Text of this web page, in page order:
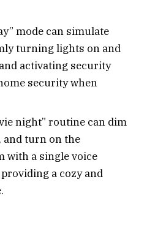
mode can simulate
turning lights on and
activating security
security when
night” routine can dim
and turn on the
with a single voice
a cozy and